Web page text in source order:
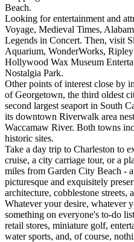
Beach.
Looking for entertainment and
Voyage, Medieval Times,
Legends in Concert. Then, visit
Aquarium, WonderWorks,
Hollywood Wax Museum
Nostalgia Park.
Other points of interest close by
of Georgetown, the third oldest
second largest seaport in South
its downtown Riverwalk area
Waccamaw River. Both towns
historic sites.
Take a day trip to Charleston to
cruise, a city carriage tour, or a
miles from Garden City Beach -
picturesque and exquisitely
architecture, cobblestone streets,
Whatever your desire, whatever
something on everyone's to-do
retail stores, miniature golf,
water sports, and, of course,